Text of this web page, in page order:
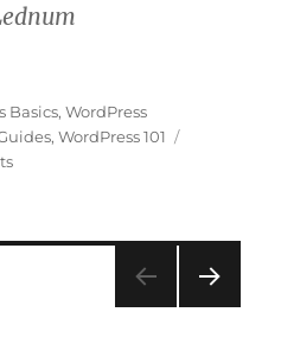
Basics,WordPress
,WordPress 101